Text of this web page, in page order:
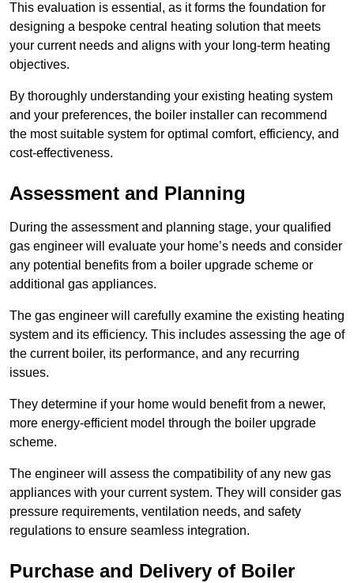
This evaluation is essential, as it forms the foundation for
designing a bespoke central heating solution that meets
your current needs and aligns with your long-term heating
objectives.
By thoroughly understanding your existing heating system
and your preferences, the boiler installer can recommend
the most suitable system for optimal comfort, efficiency, and
cost-effectiveness.
Assessment and Planning
During the assessment and planning stage, your qualified
gas engineer will evaluate your home’s needs and consider
any potential benefits from a boiler upgrade scheme or
additional gas appliances.
The gas engineer will carefully examine the existing heating
system and its efficiency. This includes assessing the age of
the current boiler, its performance, and any recurring
issues.
They determine if your home would benefit from a newer,
more energy-efficient model through the boiler upgrade
scheme.
The engineer will assess the compatibility of any new gas
appliances with your current system. They will consider gas
pressure requirements, ventilation needs, and safety
regulations to ensure seamless integration.
Purchase and Delivery of Boiler